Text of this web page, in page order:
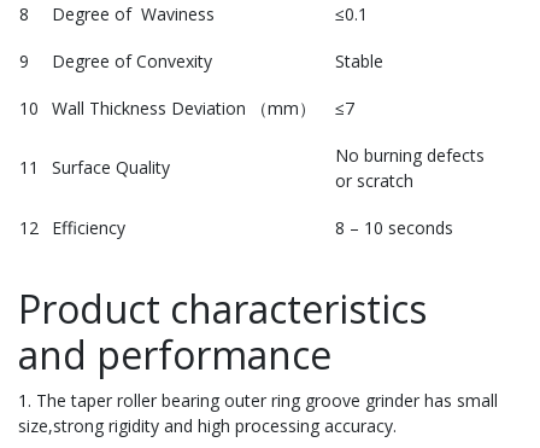
8 Degree of Waviness ≤0.1
9 Degree of Convexity Stable
10 Wall Thickness Deviation （mm） ≤7
11 Surface Quality
No burning defects
or scratch
12 Efficiency 8 – 10 seconds
Product characteristics
and performance
1. The taper roller bearing outer ring groove grinder has small
size,strong rigidity and high processing accuracy.